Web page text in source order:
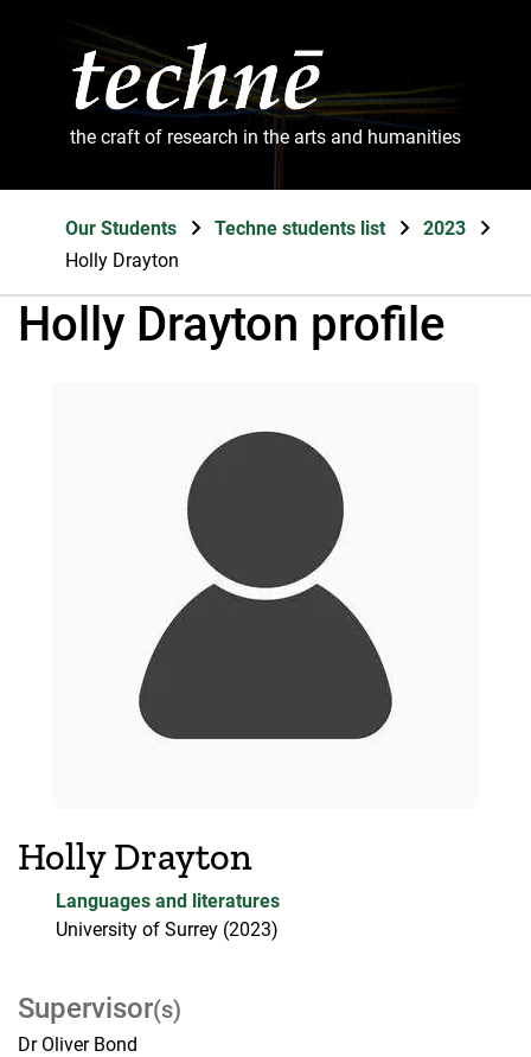
the craft of research in the arts and humanities
Our Students Techne students list
2023
Holly Drayton
Holly Drayton profile
Holly Drayton
Languages and literatures
University of Surrey (2023)
Supervisor(s)
Dr Oliver Bond